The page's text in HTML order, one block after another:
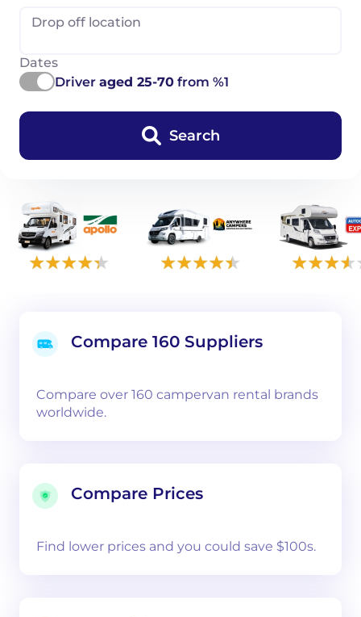
Drop off location
Dates
Driver aged 25-70 from %1
Search
Compare 160 Suppliers
Compare over 160 campervan rental brands
worldwide.
Compare Prices
Find lower prices and you could save $100s.